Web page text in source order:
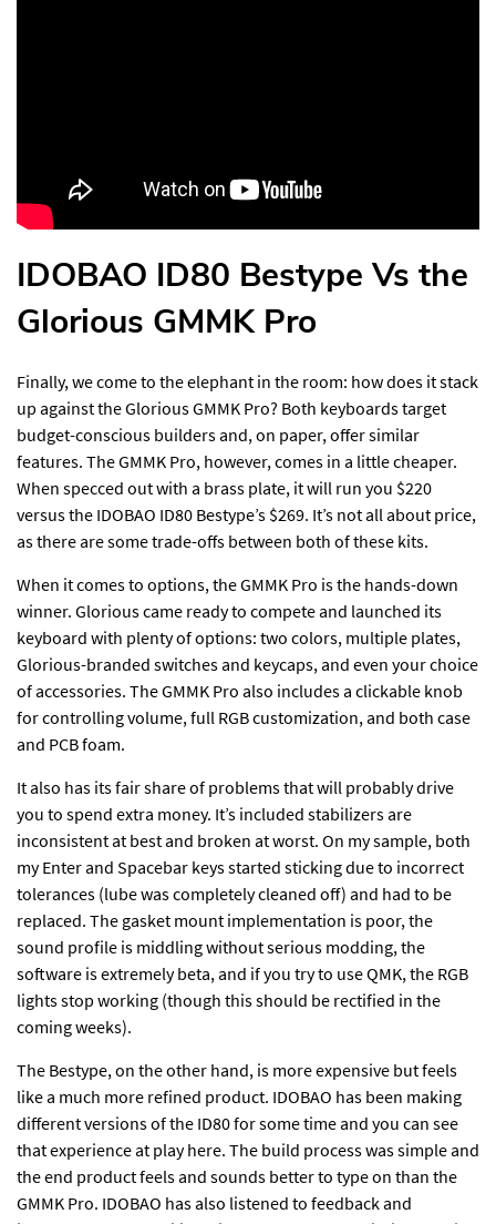
IDOBAO ID80 Bestype Vs the
Glorious GMMK Pro
Finally, we come to the elephant in the room: how does it stack
up against the Glorious GMMK Pro? Both keyboards target
budget-conscious builders and, on paper, offer similar
features. The GMMK Pro, however, comes in a little cheaper.
When specced out with a brass plate, it will run you $220
versus the IDOBAO ID80 Bestype’s $269. It’s not all about price,
as there are some trade-offs between both of these kits.
When it comes to options, the GMMK Pro is the hands-down
winner. Glorious came ready to compete and launched its
keyboard with plenty of options: two colors, multiple plates,
Glorious-branded switches and keycaps, and even your choice
of accessories. The GMMK Pro also includes a clickable knob
for controlling volume, full RGB customization, and both case
and PCB foam.
It also has its fair share of problems that will probably drive
you to spend extra money. It’s included stabilizers are
inconsistent at best and broken at worst. On my sample, both
my Enter and Spacebar keys started sticking due to incorrect
tolerances (lube was completely cleaned off) and had to be
replaced. The gasket mount implementation is poor, the
sound profile is middling without serious modding, the
software is extremely beta, and if you try to use QMK, the RGB
lights stop working (though this should be rectified in the
coming weeks).
The Bestype, on the other hand, is more expensive but feels
like a much more refined product. IDOBAO has been making
different versions of the ID80 for some time and you can see
that experience at play here. The build process was simple and
the end product feels and sounds better to type on than the
GMMK Pro. IDOBAO has also listened to feedback and